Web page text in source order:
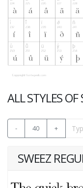
ALL STYLES
- 40 +
SWEEZ